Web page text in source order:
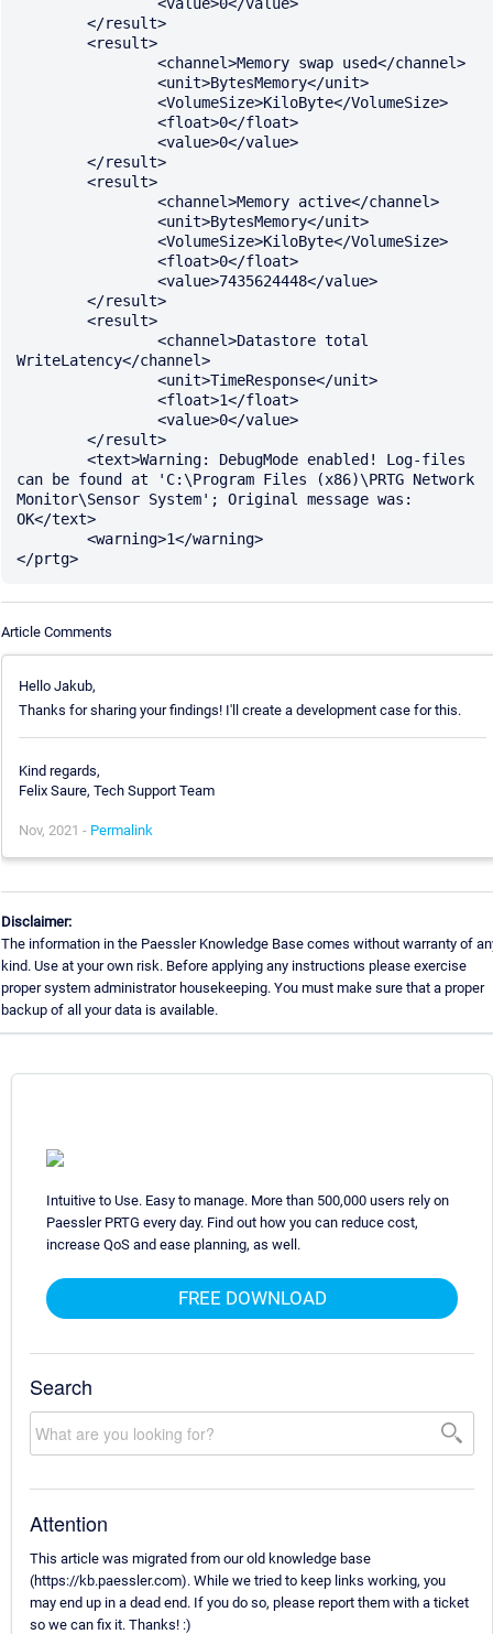
WriteLatency</channel>
can be found at 'C:\Program Files (x86)\PRTG Network
Monitor\Sensor System'; Original message was:
OK</text>
</prtg>
Article Comments
Hello Jakub,
Thanks for sharing your findings! I'll create a development case for this.
Kind regards,
Felix Saure, Tech Support Team
Nov, 2021 - Permalink
Disclaimer:
The information in the Paessler Knowledge Base comes without warranty of
kind. Use at your own risk. Before applying any instructions please exercise
proper system administrator housekeeping. You must make sure that a proper
backup of all your data is available.
Intuitive to Use. Easy to manage. More than 500,000 users rely on
Paessler PRTG every day. Find out how you can reduce cost,
increase QoS and ease planning, as well.
FREE DOWNLOAD
Search
Attention
This article was migrated from our old knowledge base
(https://kb.paessler.com). While we tried to keep links working, you
may end up in a dead end. If you do so, please report them with a ticket
so we can fix it. Thanks! :)